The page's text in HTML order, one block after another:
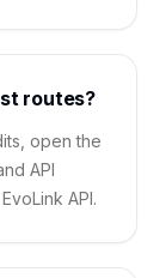
routes?
open the
API
API.